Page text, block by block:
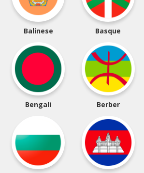
Balinese Basque
Bengali Berber